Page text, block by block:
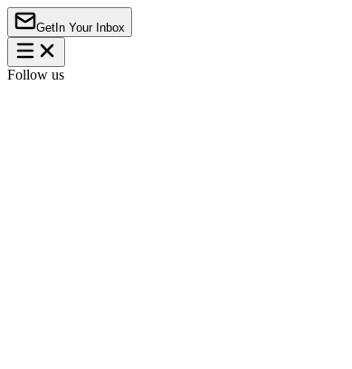
Get In Your Inbox
Follow us